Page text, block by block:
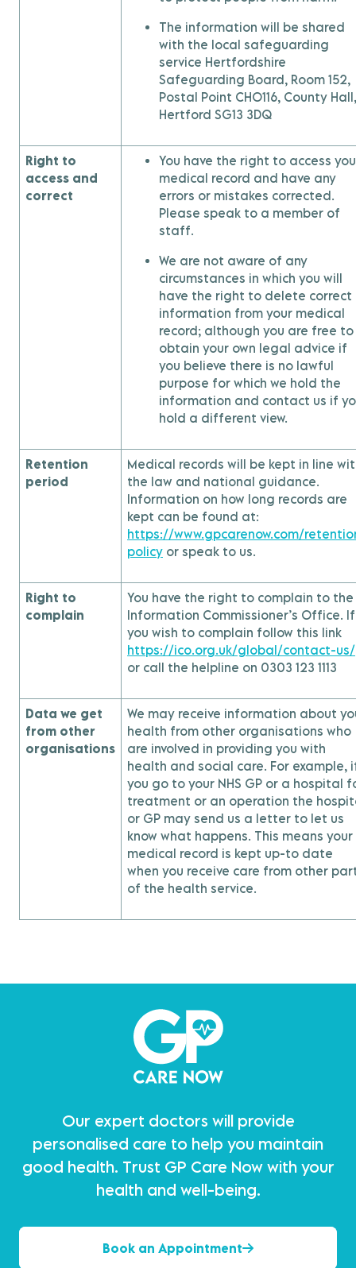
The information will be shared
with the local safeguarding
service Hertfordshire
Safeguarding Board, Room 152,
Postal Point CHO116, County Hall,
Hertford SG13 3DQ
Right to
access and
correct
You have the right to access
medical record and have any
errors or mistakes corrected.
Please speak to a member of
staff.
We are not aware of any
circumstances in which you will
have the right to delete correct
information from your medical
record; although you are free to
obtain your own legal advice if
you believe there is no lawful
purpose for which we hold the
information and contact us if
hold a different view.
Retention
period
Medical records will be kept in line
the law and national guidance.
Information on how long records are
kept can be found at:
https://www.gpcarenow.com/
policy or speak to us.
Right to
complain
You have the right to complain to the
Information Commissioner’s Office. If
you wish to complain follow this link
https://ico.org.uk/global/contact-us/
or call the helpline on 0303 123 1113
Data we get
from other
organisations
We may receive information about
health from other organisations who
are involved in providing you with
health and social care. For example,
you go to your NHS GP or a hospital
treatment or an operation the
or GP may send us a letter to let us
know what happens. This means your
medical record is kept up-to date
when you receive care from other
of the health service.
Our expert doctors will provide
personalised care to help you maintain
good health. Trust GP Care Now with your
health and well-being.
Book an Appointment